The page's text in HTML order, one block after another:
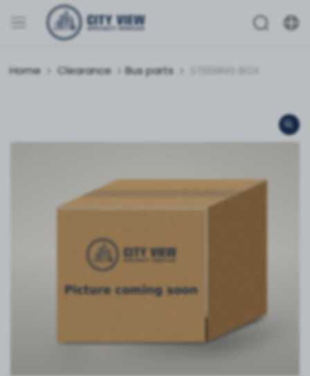
Home Clearance Bus parts STEERING BOX